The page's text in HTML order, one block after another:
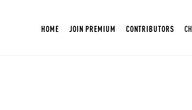
HOME JOIN PREMIUM CONTRIBUTORS